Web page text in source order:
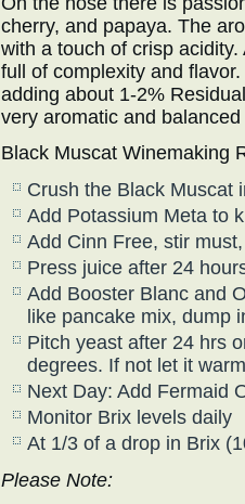
cherry, and papaya. The
with a touch of crisp
full of complexity and
adding about 1-2%
very aromatic and
Black Muscat Winemaking
Crush the Black Muscat
Add Potassium Meta to
Add Cinn Free, stir
Press juice after 24
Add Booster Blanc and
like pancake mix, dump
Pitch yeast after 24 hrs
degrees. If not let it
Next Day: Add Fermaid
Monitor Brix levels daily
At 1/3 of a drop in Brix
Please Note: